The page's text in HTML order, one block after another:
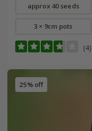
approx 40 seeds
3 × 9cm pots
(4)
25% off